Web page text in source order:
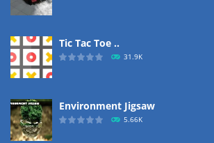
Tic Tac Toe ..
31.9K
Environment Jigsaw
5.66K